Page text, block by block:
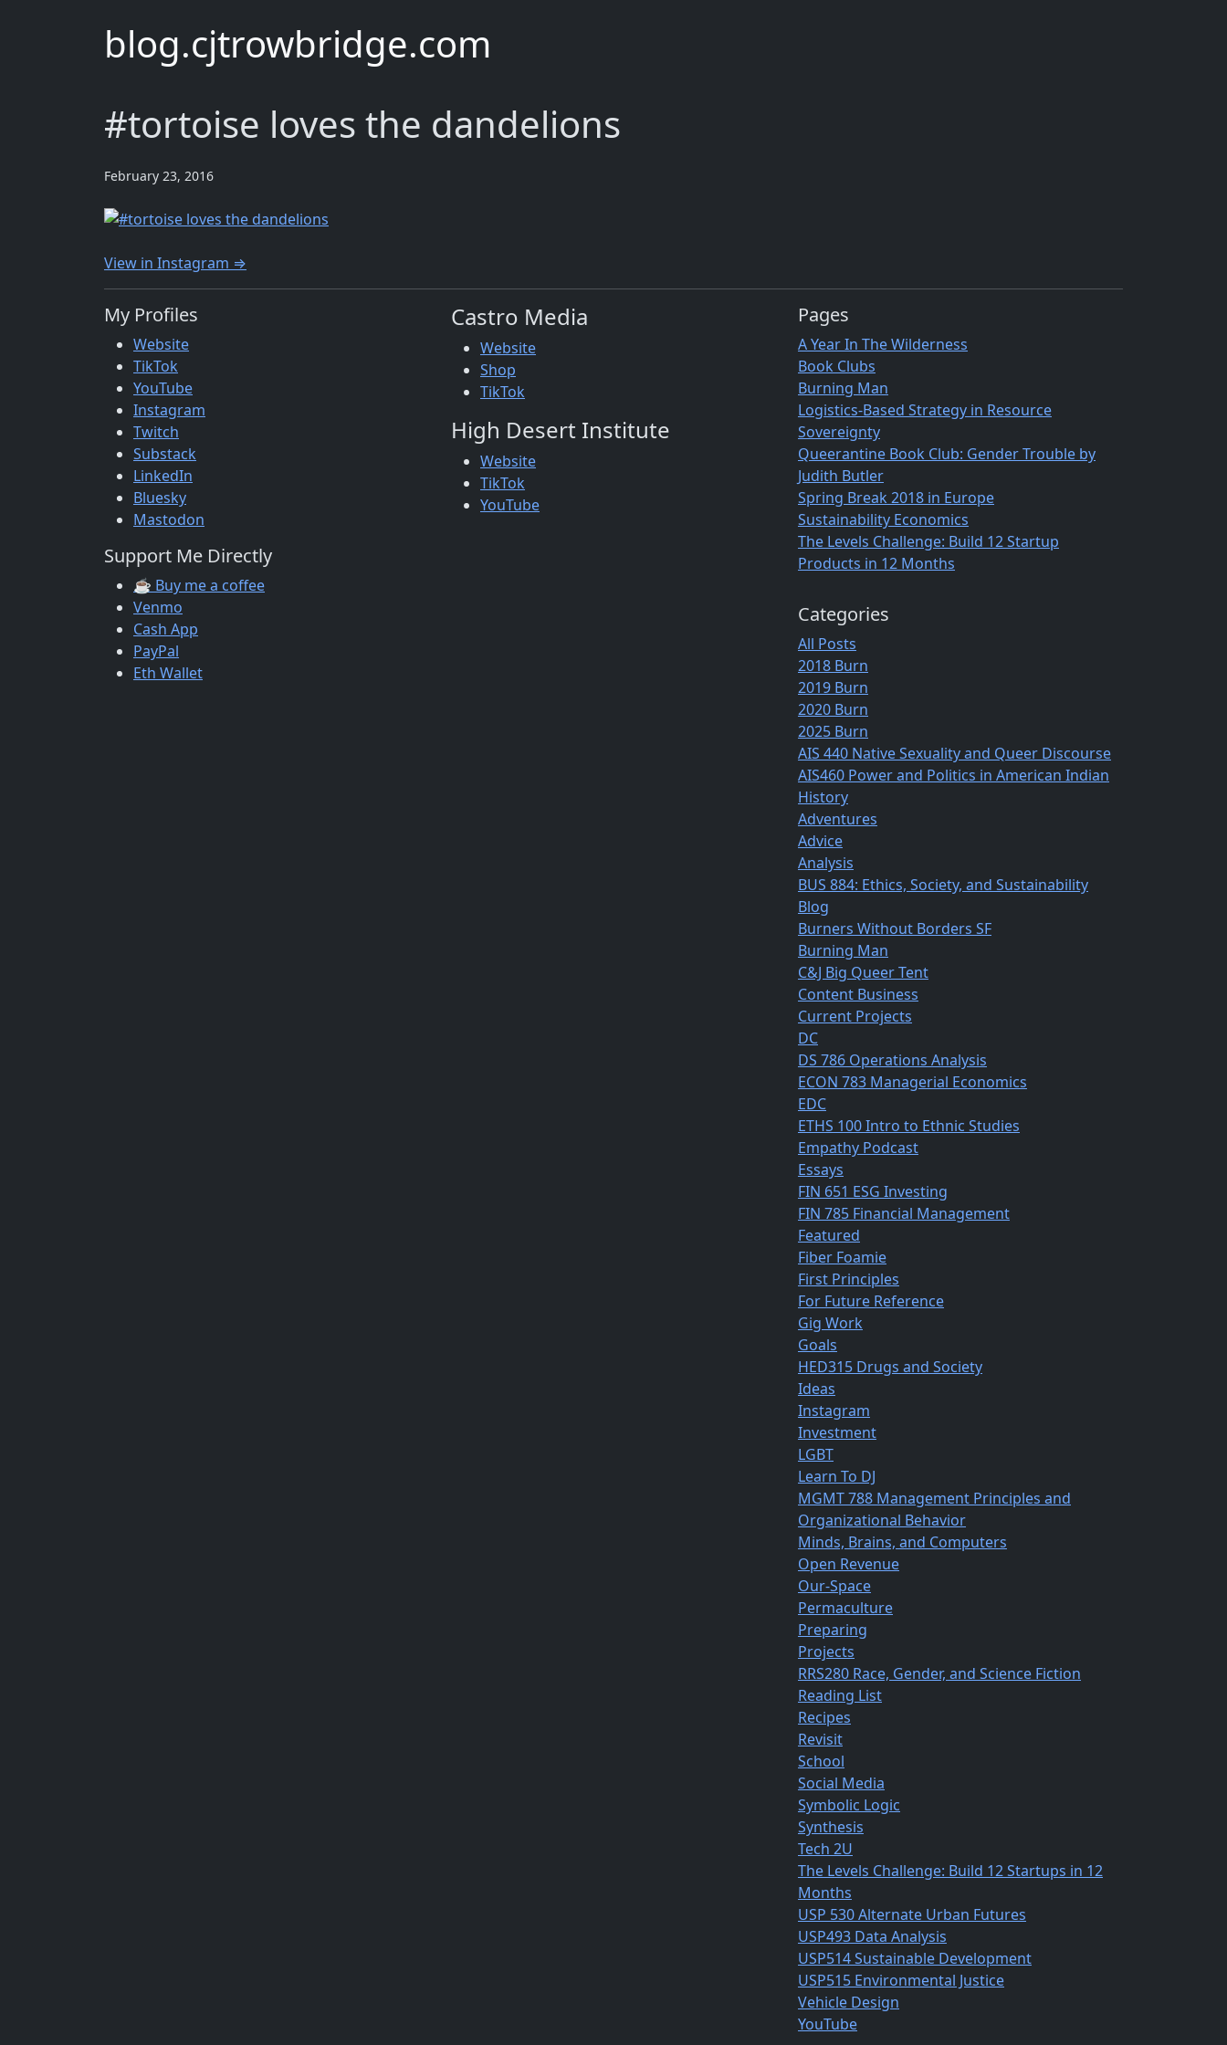
blog.cjtrowbridge.com
#tortoise loves the dandelions
February 23, 2016
View in Instagram ⇒
My Profiles
Website
TikTok
YouTube
Instagram
Twitch
Substack
LinkedIn
Bluesky
Mastodon
Support Me Directly
☕ Buy me a coffee
Venmo
Cash App
PayPal
Eth Wallet
Castro Media
Website
Shop
TikTok
High Desert Institute
Website
TikTok
YouTube
Pages
A Year In The Wilderness
Book Clubs
Burning Man
Logistics-Based Strategy in Resource
Sovereignty
Queerantine Book Club: Gender Trouble by
Judith Butler
Spring Break 2018 in Europe
Sustainability Economics
The Levels Challenge: Build 12 Startup
Products in 12 Months
Categories
All Posts
2018 Burn
2019 Burn
2020 Burn
2025 Burn
AIS 440 Native Sexuality and Queer Discourse
AIS460 Power and Politics in American Indian
History
Adventures
Advice
Analysis
BUS 884: Ethics, Society, and Sustainability
Blog
Burners Without Borders SF
Burning Man
C&J Big Queer Tent
Content Business
Current Projects
DC
DS 786 Operations Analysis
ECON 783 Managerial Economics
EDC
ETHS 100 Intro to Ethnic Studies
Empathy Podcast
Essays
FIN 651 ESG Investing
FIN 785 Financial Management
Featured
Fiber Foamie
First Principles
For Future Reference
Gig Work
Goals
HED315 Drugs and Society
Ideas
Instagram
Investment
LGBT
Learn To DJ
MGMT 788 Management Principles and
Organizational Behavior
Minds, Brains, and Computers
Open Revenue
Our-Space
Permaculture
Preparing
Projects
RRS280 Race, Gender, and Science Fiction
Reading List
Recipes
Revisit
School
Social Media
Symbolic Logic
Synthesis
Tech 2U
The Levels Challenge: Build 12 Startups in 12
Months
USP 530 Alternate Urban Futures
USP493 Data Analysis
USP514 Sustainable Development
USP515 Environmental Justice
Vehicle Design
YouTube